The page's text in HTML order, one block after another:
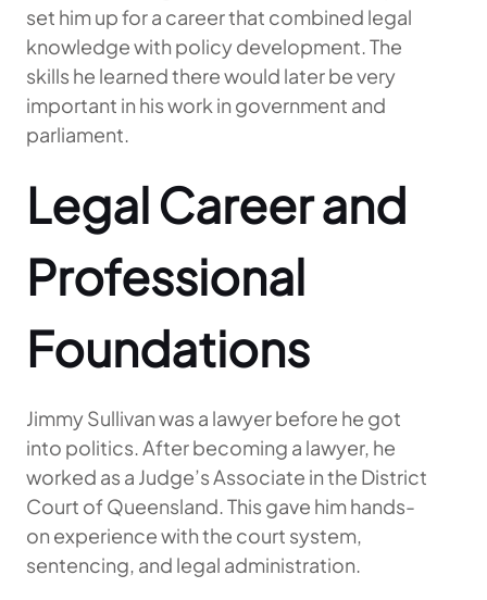
set him up for a career that combined legal
knowledge with policy development. The
skills he learned there would later be very
important in his work in government and
parliament.
Legal Career and
Professional
Foundations
Jimmy Sullivan was a lawyer before he got
into politics. After becoming a lawyer, he
worked as a Judge’s Associate in the District
Court of Queensland. This gave him hands-
on experience with the court system,
sentencing, and legal administration.